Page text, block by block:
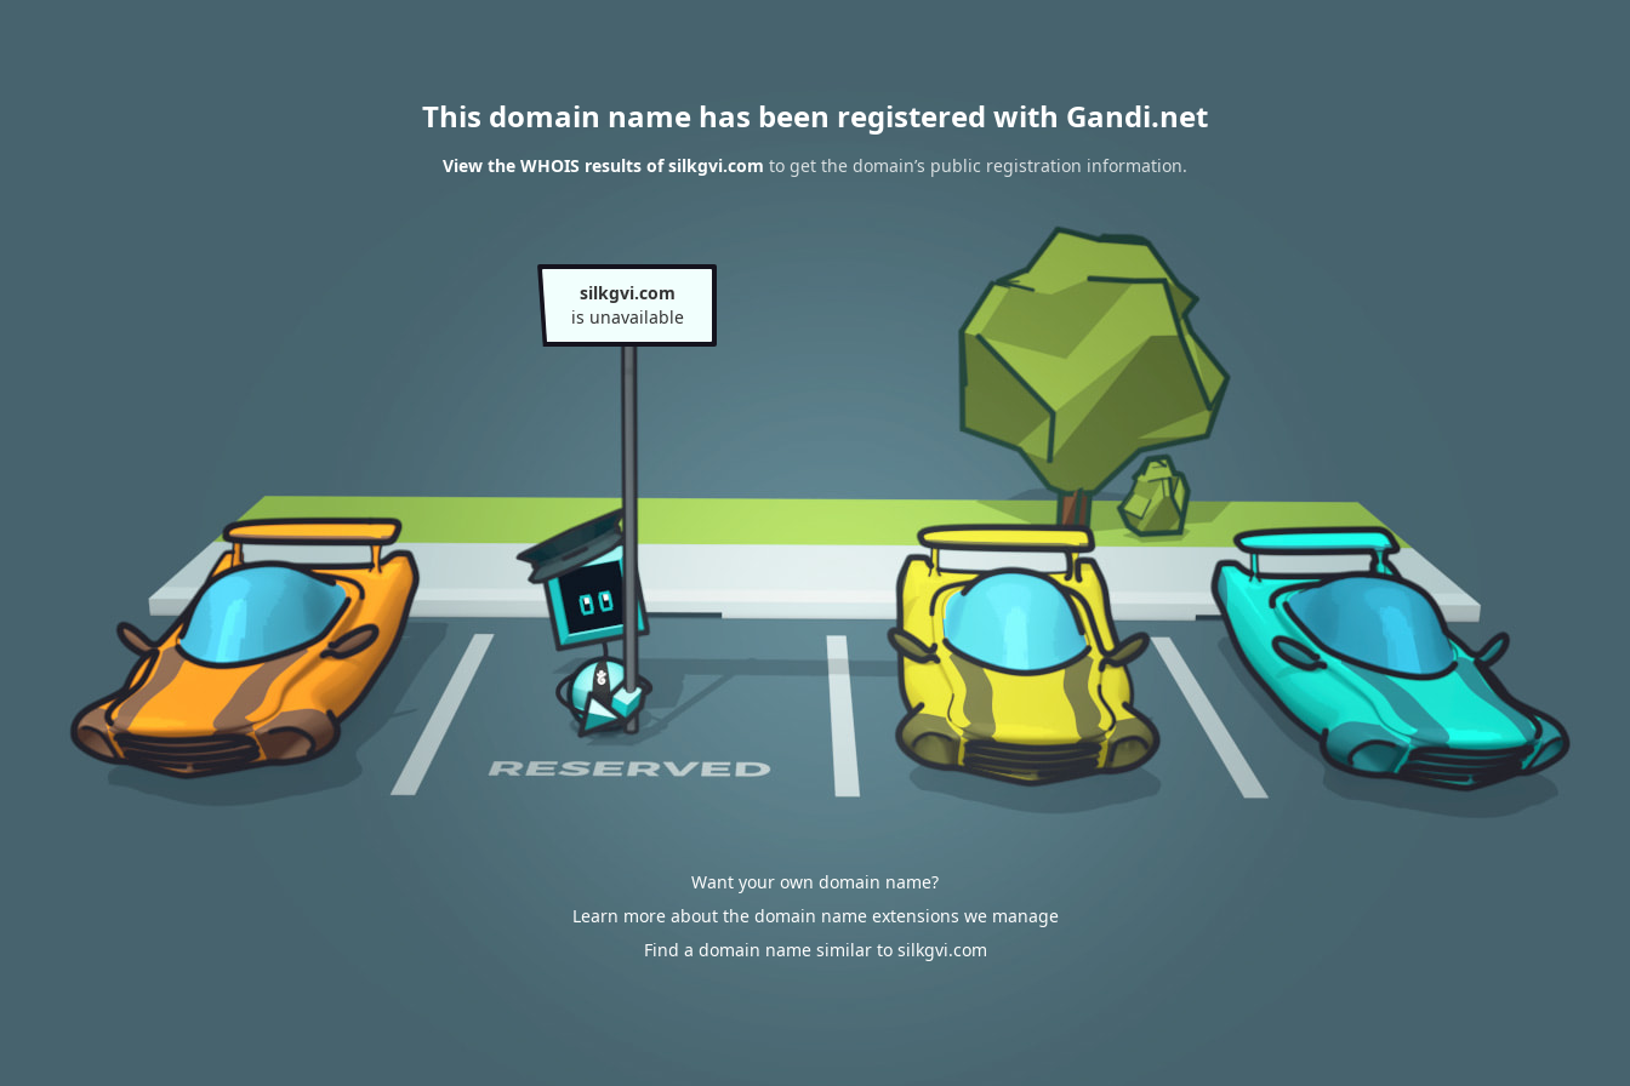
This domain name has been registered with Gandi.net
View the WHOIS results of silkgvi.com to get the domain’s public registration information.
silkgvi.com
is unavailable
Want your own domain name?
Learn more about the domain name extensions we manage
Find a domain name similar to silkgvi.com